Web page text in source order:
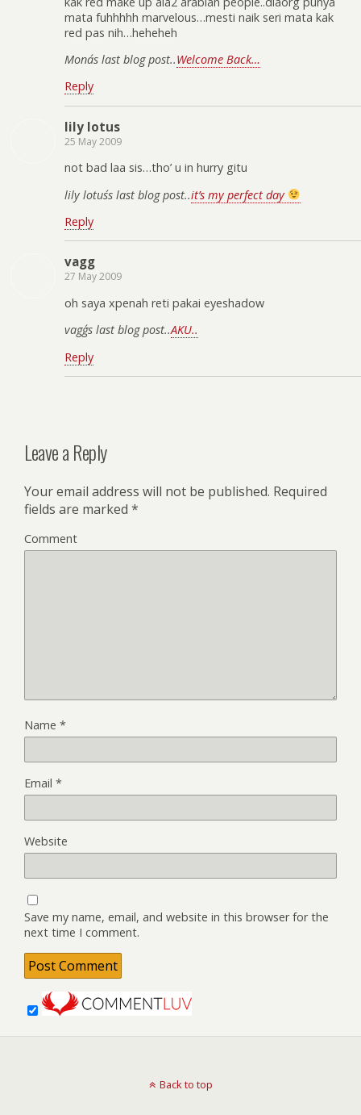
mata fuhhhhh marvelous…mesti naik seri mata kak
red pas nih…heheheh
Mona´s last blog post..Welcome Back…
Reply
lily lotus
25 May 2009
not bad laa sis…tho’ u in hurry gitu
lily lotus´s last blog post..it’s my perfect day
Reply
vagg
27 May 2009
oh saya xpenah reti pakai eyeshadow
vagg´s last blog post..AKU..
Reply
Leave a Reply
Your email address will not be published. Required
fields are marked *
Comment
Name *
Email *
Website
Save my name, email, and website in this browser for the
next time I comment.
Back to top